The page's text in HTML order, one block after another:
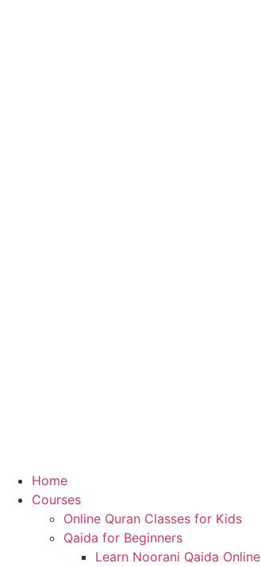
Home
Courses
Online Quran Classes for Kids
Qaida for Beginners
Learn Noorani Qaida Online